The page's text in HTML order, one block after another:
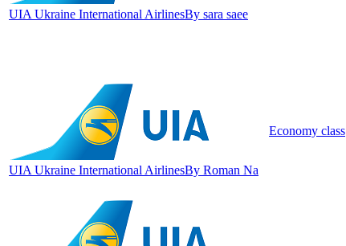
UIA Ukraine International AirlinesBy sara saee
UIA Ukraine International AirlinesBy Roman Na
Economy class